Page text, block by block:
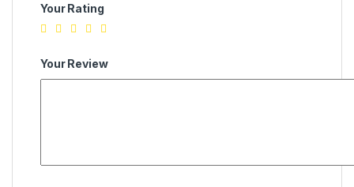
Your Rating
Your Review